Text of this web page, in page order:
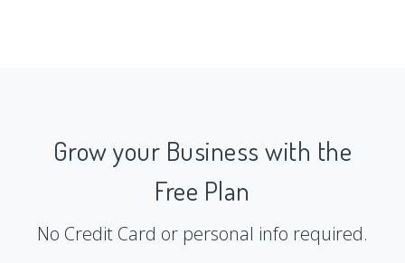
Grow your Business with the
Free Plan
No Credit Card or personal info required.